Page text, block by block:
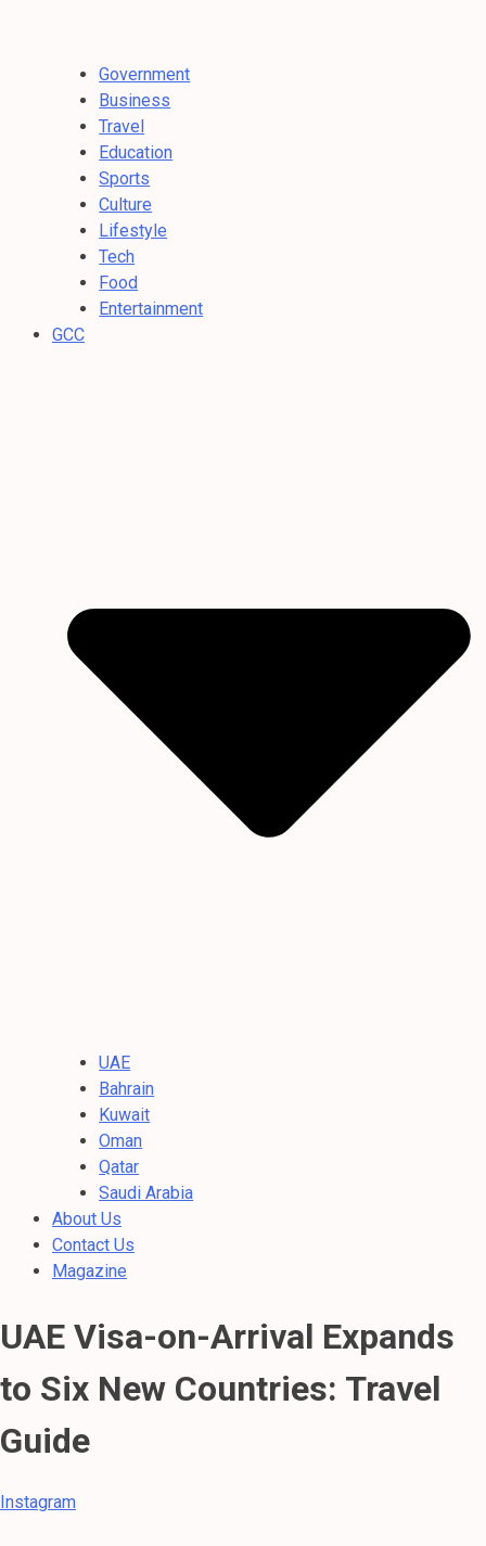
Government
Business
Travel
Education
Sports
Culture
Lifestyle
Tech
Food
Entertainment
GCC
UAE
Bahrain
Kuwait
Oman
Qatar
Saudi Arabia
About Us
Contact Us
Magazine
UAE Visa-on-Arrival Expands
to Six New Countries: Travel
Guide
Instagram